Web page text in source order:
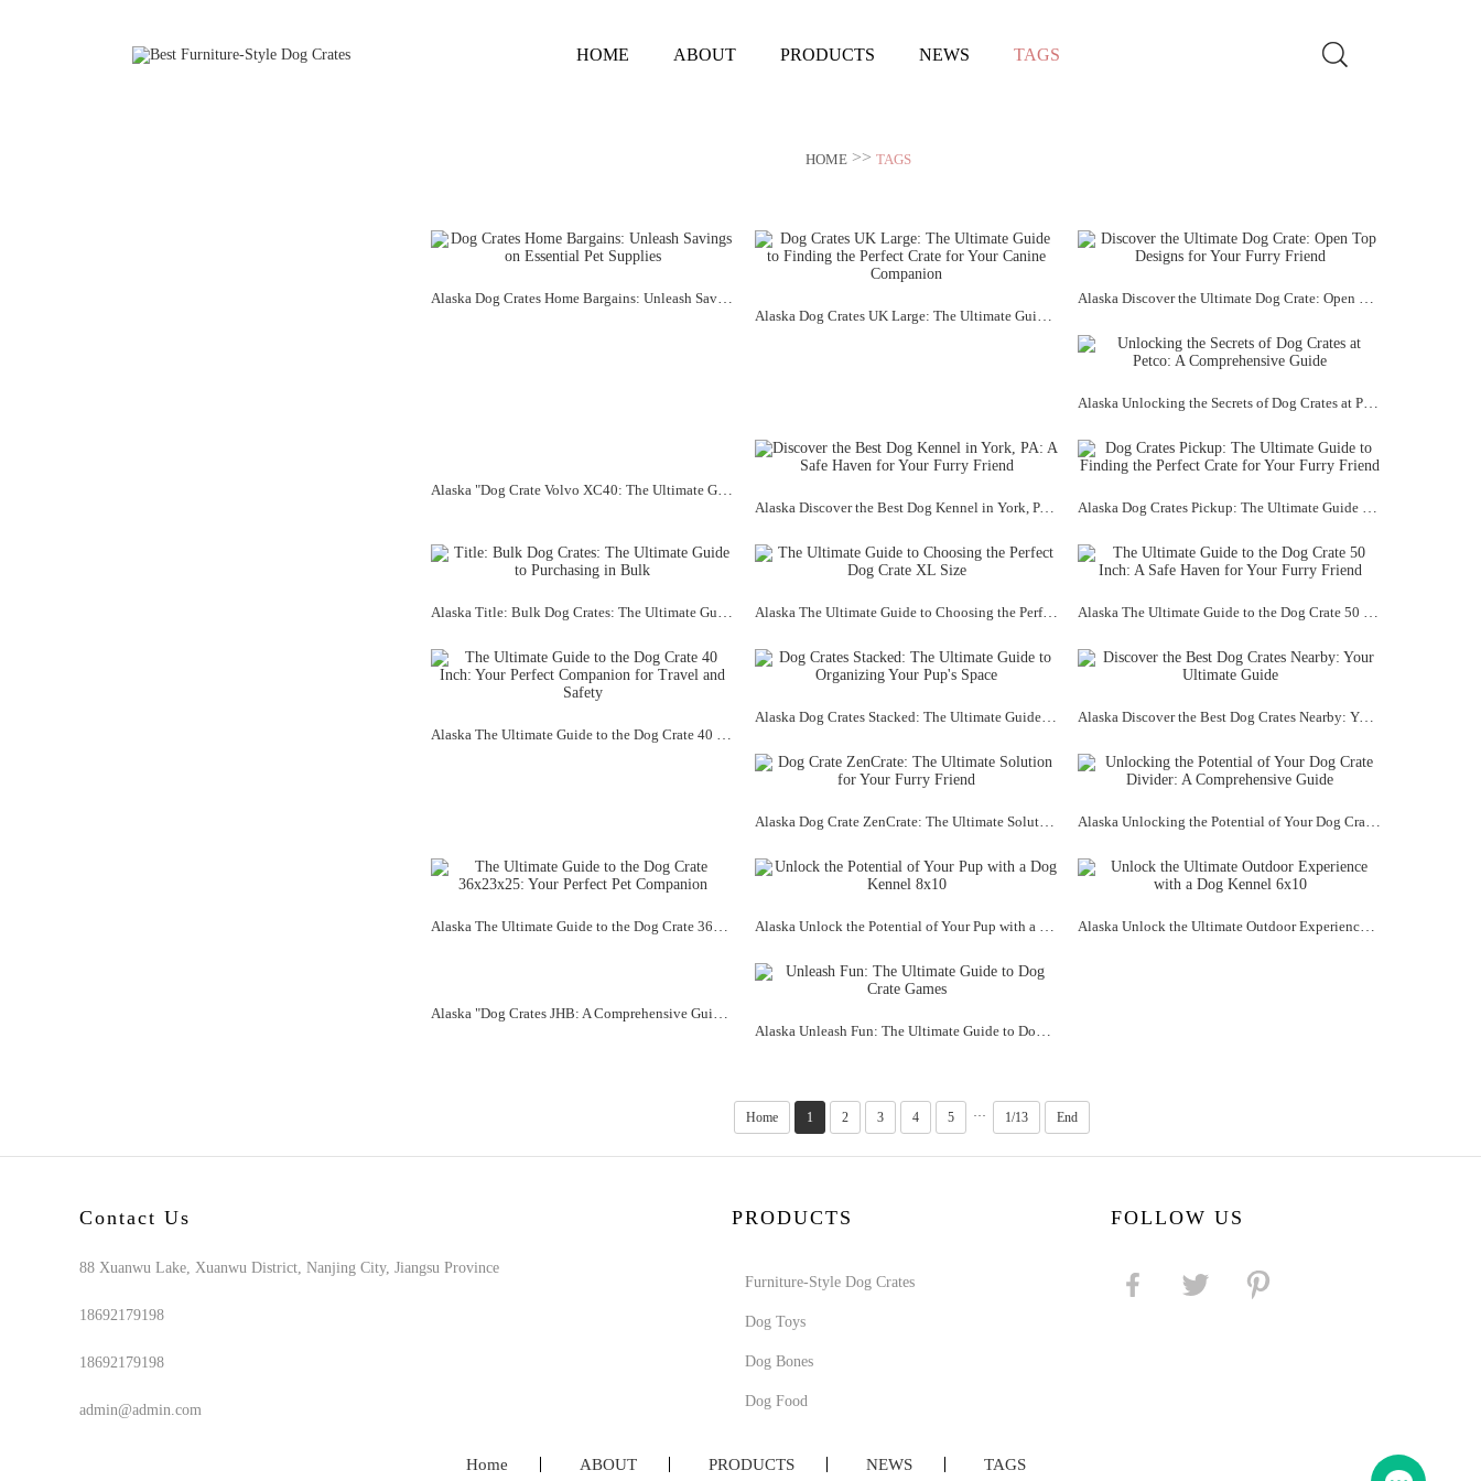
HOME ABOUT PRODUCTS NEWS TAGS
HOME >> TAGS
Alaska Dog Crates Home Bargains: Unleash Savings on Essential Pet Supplies
Alaska Dog Crates UK Large: The Ultimate Guide to Finding the Perfect Crate for Your Canine Companion
Alaska Discover the Ultimate Dog Crate: Open Top Designs for Your Furry Friend
Alaska Unlocking the Secrets of Dog Crates at Petco: A Comprehensive Guide
Alaska "Dog Crate Volvo XC40: The Ultimate Guide to Traveling with Your Furry Friend"
Alaska Discover the Best Dog Kennel in York, PA: A Safe Haven for Your Furry Friend
Alaska Dog Crates Pickup: The Ultimate Guide to Finding the Perfect Crate for Your Furry Friend
Alaska Title: Bulk Dog Crates: The Ultimate Guide to Purchasing in Bulk Alaska The Ultimate Guide to Choosing the Perfect Dog Crate XL Size Alaska The Ultimate Guide to the Dog Crate 50 Inch: A Safe Haven for Your Furry Friend
Alaska The Ultimate Guide to the Dog Crate 40 Inch: Your Perfect Companion for Travel and Safety
Alaska Dog Crates Stacked: The Ultimate Guide to Organizing Your Pup's Space Alaska Discover the Best Dog Crates Nearby: Your Ultimate Guide
Alaska Dog Crate ZenCrate: The Ultimate Solution for Your Furry Friend Alaska Unlocking the Potential of Your Dog Crate Divider: A Comprehensive Guide
Alaska The Ultimate Guide to the Dog Crate 36x23x25: Your Perfect Pet Companion Alaska Unlock the Potential of Your Pup with a Dog Kennel 8x10 Alaska Unlock the Ultimate Outdoor Experience with a Dog Kennel 6x10
Alaska "Dog Crates JHB: A Comprehensive Guide to the Ultimate Pet Companion"
Alaska Unleash Fun: The Ultimate Guide to Dog Crate Games
Home 1 2 3 4 5 ··· 1/13 End
Contact Us
88 Xuanwu Lake, Xuanwu District, Nanjing City, Jiangsu Province
18692179198
18692179198
admin@admin.com
PRODUCTS
Furniture-Style Dog Crates
Dog Toys
Dog Bones
Dog Food
FOLLOW US
Home ABOUT PRODUCTS NEWS TAGS